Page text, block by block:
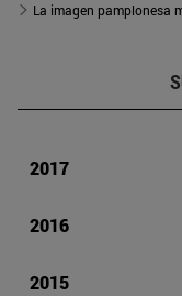
2017
2016
2015